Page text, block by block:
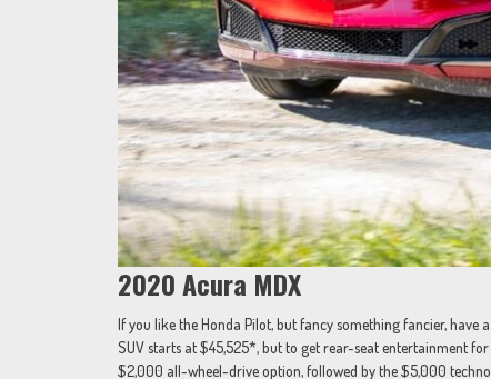
2020 Acura MDX
If you like the Honda Pilot, but fancy something fancier, have
SUV starts at $45,525*, but to get rear-seat entertainment
$2,000 all-wheel-drive option, followed by the $5,000